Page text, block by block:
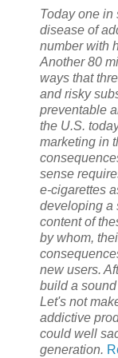
Today one in
disease of
number with
Another 80
ways that
and risky
preventable
the U.S.
marketing in
sense
e-cigarettes
developing a
content of
by whom,
new users.
build a
Let's not
addictive
could well
generation.